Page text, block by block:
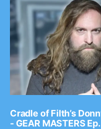
Cradle of Filth’s
- GEAR MASTERS